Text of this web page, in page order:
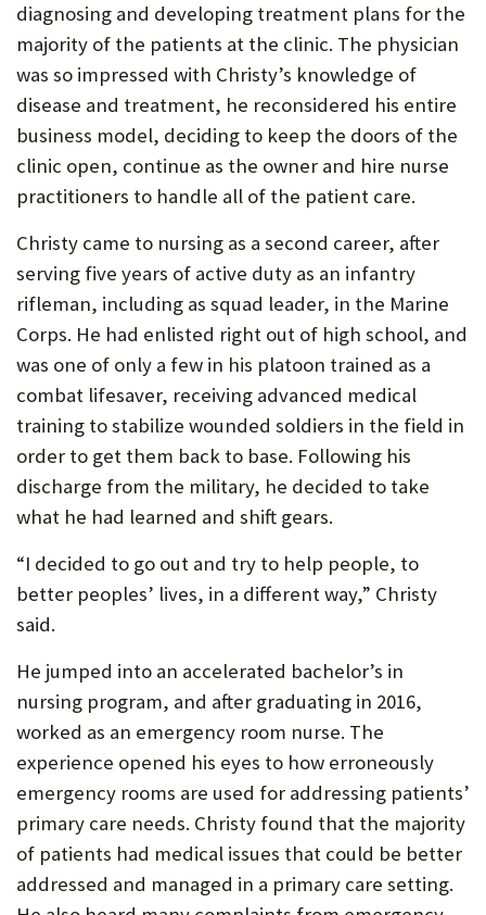
O
R
diagnosing and developing treatment plans for the
majority of the patients at the clinic. The physician
was so impressed with Christy’s knowledge of
disease and treatment, he reconsidered his entire
business model, deciding to keep the doors of the
clinic open, continue as the owner and hire nurse
practitioners to handle all of the patient care.
Christy came to nursing as a second career, after
serving five years of active duty as an infantry
rifleman, including as squad leader, in the Marine
Corps. He had enlisted right out of high school, and
was one of only a few in his platoon trained as a
combat lifesaver, receiving advanced medical
training to stabilize wounded soldiers in the field in
order to get them back to base. Following his
discharge from the military, he decided to take
what he had learned and shift gears.
“I decided to go out and try to help people, to
better peoples’ lives, in a different way,” Christy
said.
He jumped into an accelerated bachelor’s in
nursing program, and after graduating in 2016,
worked as an emergency room nurse. The
experience opened his eyes to how erroneously
emergency rooms are used for addressing patients’
primary care needs. Christy found that the majority
of patients had medical issues that could be better
addressed and managed in a primary care setting.